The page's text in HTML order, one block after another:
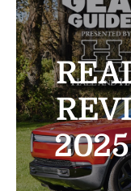
The Magazine
Advertise